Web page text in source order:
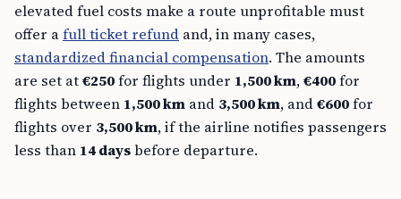
elevated fuel costs make a route unprofitable must
offer afull ticket refund and, in many cases,
standardized financial compensation. The amounts
are set at€250for flights under 1,500 km,€400for
flights between 1,500 km and 3,500 km, and€600for
flights over 3,500 km, if the airline notifies passengers
less than 14 daysbefore departure.